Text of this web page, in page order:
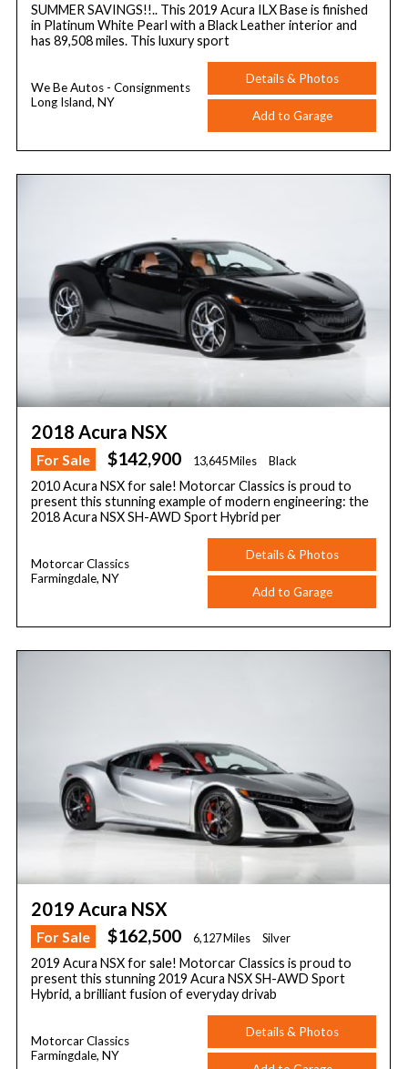
SUMMER SAVINGS!!.. This 2019 Acura ILX Base is finished
in Platinum White Pearl with a Black Leather interior and
has 89,508 miles. This luxury sport
We Be Autos - Consignments
Long Island, NY
Details & Photos
Add to Garage
2018 Acura NSX
For Sale $142,900 13,645 Miles Black
2010 Acura NSX for sale! Motorcar Classics is proud to
present this stunning example of modern engineering: the
2018 Acura NSX SH-AWD Sport Hybrid per
Motorcar Classics
Farmingdale, NY
Details & Photos
Add to Garage
2019 Acura NSX
For Sale $162,500 6,127 Miles Silver
2019 Acura NSX for sale! Motorcar Classics is proud to
present this stunning 2019 Acura NSX SH-AWD Sport
Hybrid, a brilliant fusion of everyday drivab
Motorcar Classics
Farmingdale, NY
Details & Photos